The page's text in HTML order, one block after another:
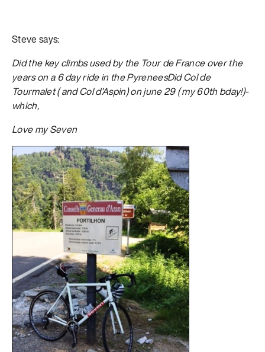
Steve says:
Did the key climbs used by the Tour de France over the
years on a 6 day ride in the PyreneesDid Col de
Tourmalet ( and Col d’Aspin) on june 29 ( my 60th bday!)-
which,
Love my Seven